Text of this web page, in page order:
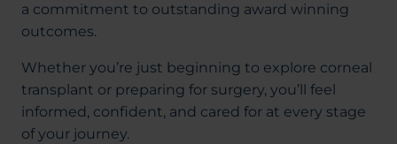
a commitment to outstanding award winning
outcomes.
Whether you’re just beginning to explore corneal
transplant or preparing for surgery, you’ll feel
informed, confident, and cared for at every stage
of your journey.